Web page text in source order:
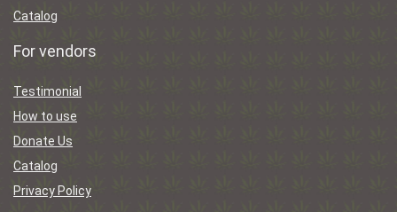
Catalog
For vendors
Testimonial
How to use
Donate Us
Catalog
Privacy Policy